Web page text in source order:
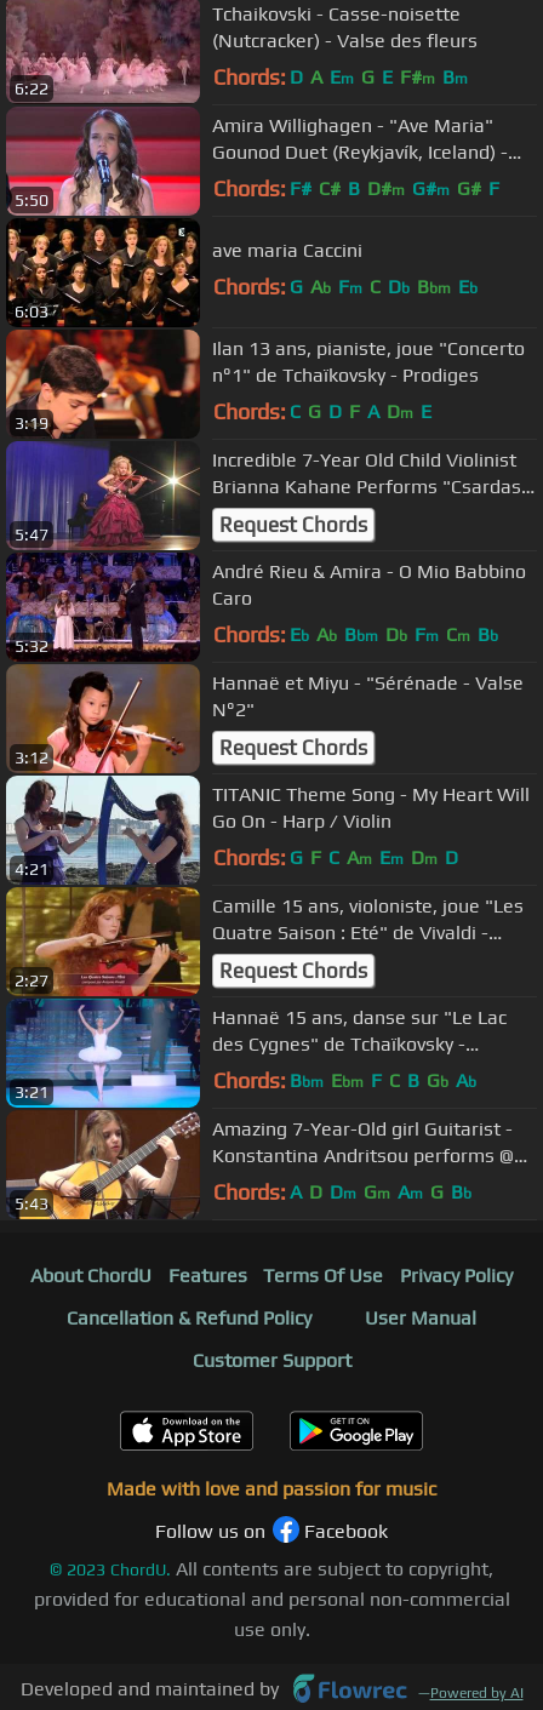
6:22
Tchaikovski - Casse-noisette
(Nutcracker) - Valse des fleurs
Chords: D A Em G E F#m Bm
5:50
Amira Willighagen - "Ave Maria"
Gounod Duet (Reykjavík, Iceland) -
Christmas Concert 2015
Chords: F# C# B D#m G#m G# F
6:03
ave maria Caccini
Chords: G Ab Fm C Db Bbm Eb
3:19
Ilan 13 ans, pianiste, joue "Concerto
n°1" de Tchaïkovsky - Prodiges
Chords: C G D F A Dm E
5:47
Incredible 7-Year Old Child Violinist
Brianna Kahane Performs "Csardas"
on a 1/4-Size Violin.
Request Chords
5:32
André Rieu & Amira - O Mio Babbino
Caro
Chords: Eb Ab Bbm Db Fm Cm Bb
3:12
Hannaë et Miyu - "Sérénade - Valse
N°2"
Request Chords
4:21
TITANIC Theme Song - My Heart Will
Go On - Harp / Violin
Chords: G F C Am Em Dm D
2:27
Camille 15 ans, violoniste, joue "Les
Quatre Saison : Eté" de Vivaldi -
Prodiges
Request Chords
3:21
Hannaë 15 ans, danse sur "Le Lac
des Cygnes" de Tchaïkovsky -
Prodiges
Chords: Bbm Ebm F C B Gb Ab
5:43
Amazing 7-Year-Old girl Guitarist -
Konstantina Andritsou performs @
Megaro (Athens) HD
Chords: A D Dm Gm Am G Bb
About ChordU Features Terms Of Use
Privacy Policy
Cancellation & Refund Policy
User Manual
Customer Support
Made with love and passion for music
Follow us on
Facebook
© 2023 ChordU. All contents are subject to copyright,
provided for educational and personal non-commercial
use only.
Developed and maintained by —Powered by AI